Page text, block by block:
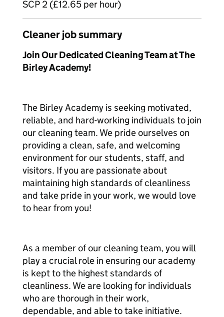
SCP 2 (£12.65 per hour)
Cleaner job summary
Join Our Dedicated Cleaning Team at The
Birley Academy!
The Birley Academy is seeking motivated,
reliable, and hard-working individuals to join
our cleaning team. We pride ourselves on
providing a clean, safe, and welcoming
environment for our students, staff, and
visitors. If you are passionate about
maintaining high standards of cleanliness
and take pride in your work, we would love
to hear from you!
As a member of our cleaning team, you will
play a crucial role in ensuring our academy
is kept to the highest standards of
cleanliness. We are looking for individuals
who are thorough in their work,
dependable, and able to take initiative.